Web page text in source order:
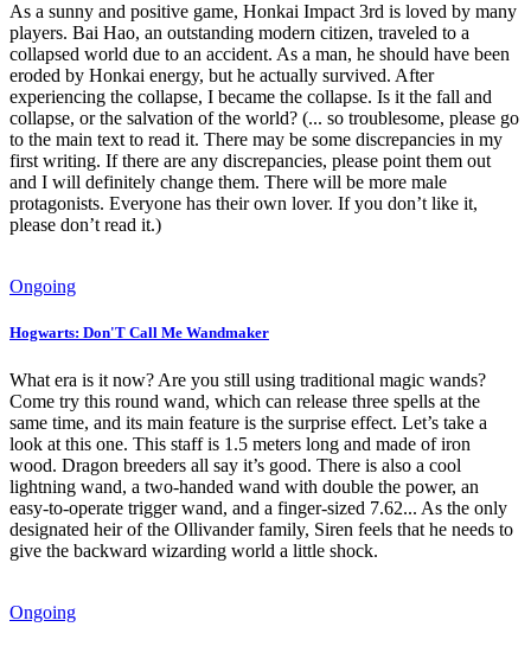
As a sunny and positive game, Honkai Impact 3rd is loved by many
players. Bai Hao, an outstanding modern citizen, traveled to a
collapsed world due to an accident. As a man, he should have been
eroded by Honkai energy, but he actually survived. After
experiencing the collapse, I became the collapse. Is it the fall and
collapse, or the salvation of the world? (... so troublesome, please go
to the main text to read it. There may be some discrepancies in my
first writing. If there are any discrepancies, please point them out
and I will definitely change them. There will be more male
protagonists. Everyone has their own lover. If you don’t like it,
please don’t read it.)
Ongoing
Hogwarts: Don'T Call Me Wandmaker
What era is it now? Are you still using traditional magic wands?
Come try this round wand, which can release three spells at the
same time, and its main feature is the surprise effect. Let’s take a
look at this one. This staff is 1.5 meters long and made of iron
wood. Dragon breeders all say it’s good. There is also a cool
lightning wand, a two-handed wand with double the power, an
easy-to-operate trigger wand, and a finger-sized 7.62... As the only
designated heir of the Ollivander family, Siren feels that he needs to
give the backward wizarding world a little shock.
Ongoing